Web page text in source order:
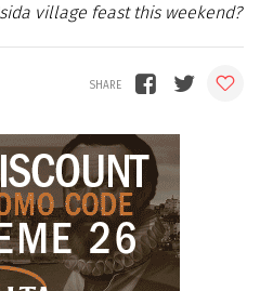
village feast this weekend?